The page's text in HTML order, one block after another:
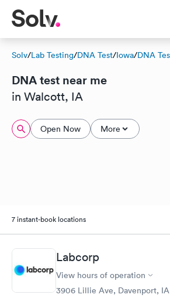
Solv/Lab Testing/DNA Test/Iowa/DNA
DNA test near me
in Walcott, IA
Open Now More
7 instant-book locations
Labcorp
View hours of operation
3906 Lillie Ave, Davenport,